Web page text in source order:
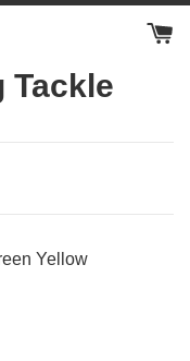
Tackle
Yellow